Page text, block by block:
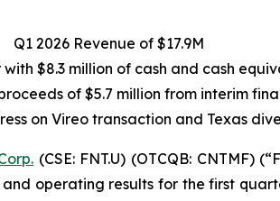
Q1 2026 Revenue of $17.9M
$8.3 million of cash and cash
of $5.7 million from interim
on Vireo transaction and Texas
(CSE: FNT.U) (OTCQB: CNTMF)
operating results for the first